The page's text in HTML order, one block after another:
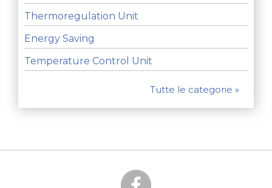
Thermoregulation Unit
Energy Saving
Temperature Control Unit
Tutte le categorie »